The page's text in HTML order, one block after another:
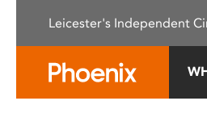
This
Leicester's Independent